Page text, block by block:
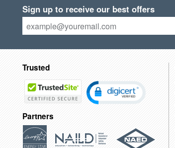
Sign up to receive our best offers
Trusted
Partners